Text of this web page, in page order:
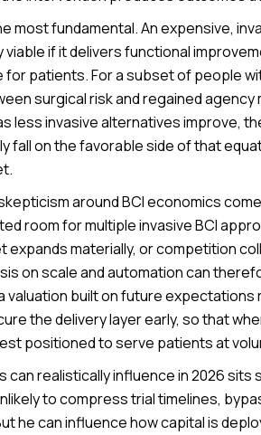
most fundamental. An expensive,
if it delivers functional
for patients. For a subset of people
surgical risk and regained
less invasive alternatives improve,
fall on the favorable side of that
around BCI economics
room for multiple invasive BCI
expands materially, or competition
on scale and automation can
valuation built on future
the delivery layer early, so that
positioned to serve patients at
can realistically influence in 2026
to compress trial timelines,
he can influence how capital is